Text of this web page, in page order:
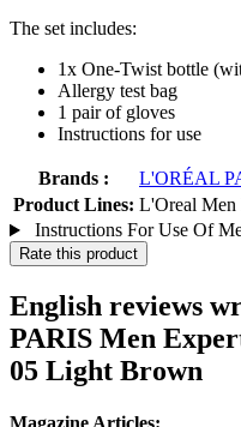
The set includes:
1x One-Twist bottle
Allergy test bag
1 pair of gloves
Instructions for use
Brands :
L'ORÉAL
Product Lines: L'Oreal Men
Instructions For Use Of
Rate this product
English reviews
PARIS Men
05 Light Brown